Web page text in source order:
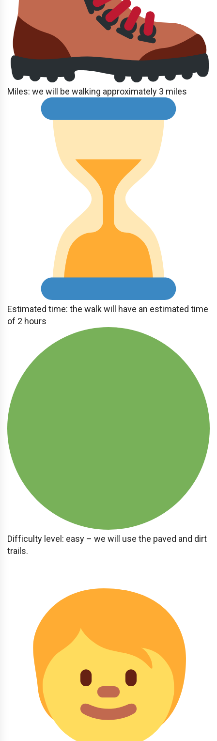
Miles: we will be walking approximately 3 miles
Estimated time: the walk will have an estimated time
of 2 hours
Difficulty level: easy – we will use the paved and dirt
trails.